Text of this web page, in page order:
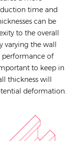
time and
can be
to the overall
varying the wall
performance of
to keep in
thickness will
deformation.